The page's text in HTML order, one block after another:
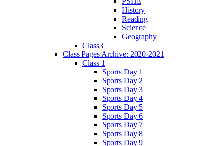
History
Reading
Science
Geography
Class3
Class Pages Archive: 2020-2021
Class 1
Sports Day 1
Sports Day 2
Sports Day 3
Sports Day 4
Sports Day 5
Sports Day 6
Sports Day 7
Sports Day 8
Sports Day 9